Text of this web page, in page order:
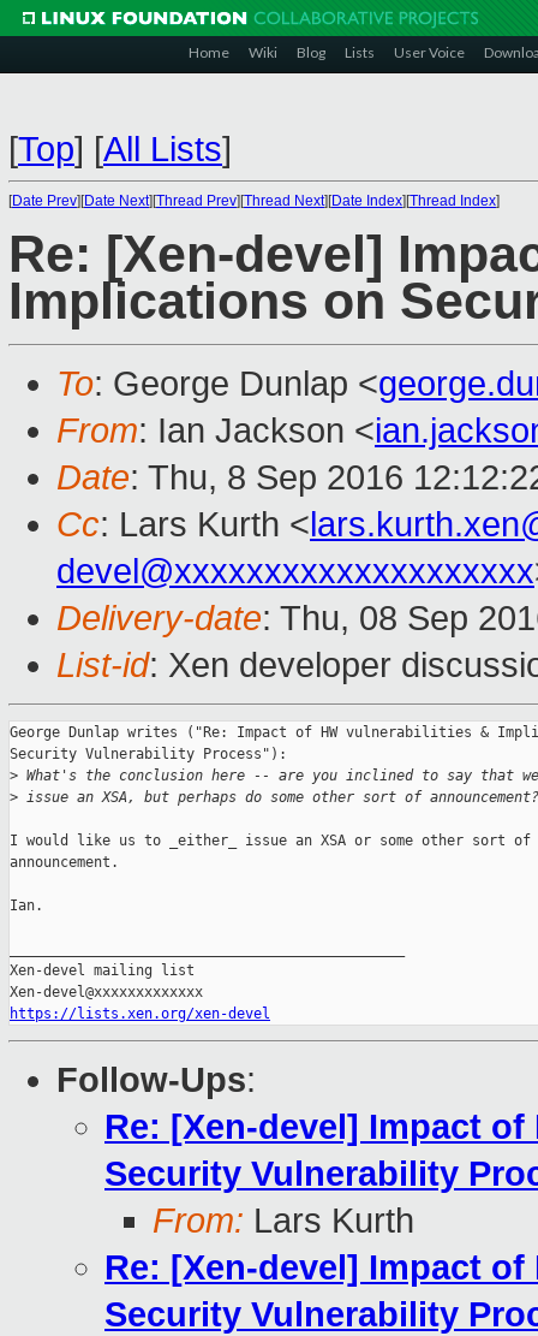
Home Wiki Blog Lists User Voice
[Top] [All Lists]
[Date Prev][Date Next][Thread Prev][Thread Next][Date Index][Thread Index]
Re: [Xen-devel]
Implications on
To: George Dunlap <
From: Ian Jackson <
Date: Thu, 8 Sep 2016
Cc: Lars Kurth <
devel@xxxxxxxxxxxxxxxxxxxx
Delivery-date: Thu, 08 Sep
List-id: Xen developer
George Dunlap writes ("Re: Impact of HW vulnerabilities &
Security Vulnerability Process"):
> What's the conclusion here -- are you inclined to say that
> issue an XSA, but perhaps do some other sort of announcement?
I would like us to _either_ issue an XSA or some other sort of
announcement.
Ian.
Xen-devel mailing list
https://lists.xen.org/xen-devel
Follow-Ups:
Re: [Xen-devel] Impact
Security Vulnerability
From: Lars Kurth
Re: [Xen-devel] Impact
Security Vulnerability